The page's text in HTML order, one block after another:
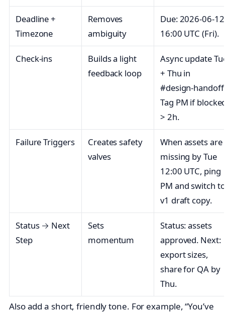
Deadline +
Timezone
Removes
ambiguity
Due: 2026‑06‑12
16:00 UTC (Fri).
Check‑ins
Builds a light
feedback loop
Async update
+ Thu in
Tag PM if
> 2h.
Failure Triggers
Creates safety
valves
When assets are
missing by Tue
12:00 UTC, ping
PM and switch to
v1 draft copy.
Status → Next
Step
Sets
momentum
Status: assets
approved. Next:
export sizes,
share for QA by
Thu.
Also add a short, friendly tone. For example, “You’ve